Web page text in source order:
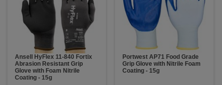
Ansell HyFlex 11-840 Fortix
Abrasion Resistant Grip
Glove with Foam Nitrile
Coating - 15g
Portwest AP71 Food Grade
Grip Glove with Nitrile Foam
Coating - 15g